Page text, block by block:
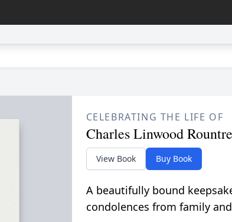
CELEBRATING THE LIFE OF
Charles Linwood
View Book Buy Book
A beautifully bound
condolences from family